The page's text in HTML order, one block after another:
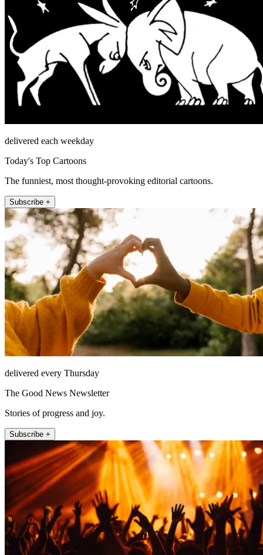
delivered each weekday
Today's Top Cartoons
The funniest, most thought-provoking editorial cartoons.
Subscribe +
delivered every Thursday
The Good News Newsletter
Stories of progress and joy.
Subscribe +